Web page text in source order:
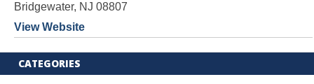
Bridgewater, NJ 08807
View Website
CATEGORIES